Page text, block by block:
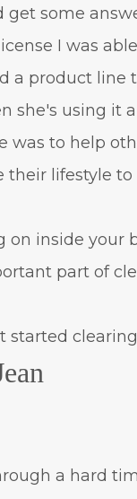
some
I was
a product
she's using it
was to help
lifestyle
on inside your
part of
clearing
a hard